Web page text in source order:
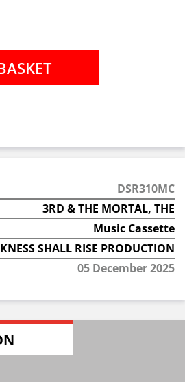
DSR310MC
3RD & THE MORTAL, THE
Music Cassette
SHALL RISE PRODUCTION
05 December 2025